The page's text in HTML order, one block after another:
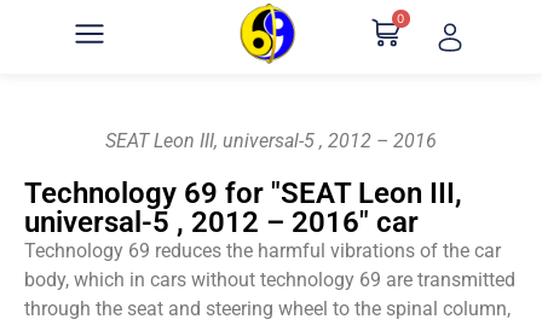
0
SEAT Leon III, universal-5 , 2012 – 2016
Technology 69 for "SEAT Leon III,
universal-5 , 2012 – 2016" car
Technology 69 reduces the harmful vibrations of the car
body, which in cars without technology 69 are transmitted
through the seat and steering wheel to the spinal column,